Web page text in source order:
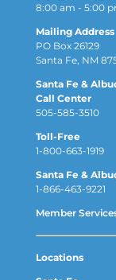
8:00 am - 5:00
Mailing Address
PO Box 26129
Santa Fe, NM
Santa Fe &
Call Center
505-585-3510
Toll-Free
1-800-663-1919
Santa Fe &
1-866-463-9221
Member
Locations